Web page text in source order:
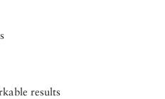
results